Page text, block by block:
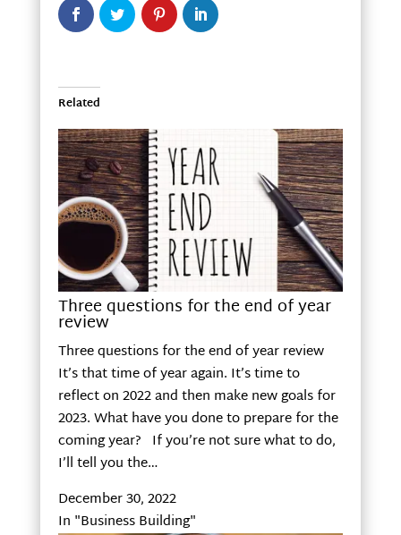
Related
Three questions for the end of year
review
Three questions for the end of year review
It’s that time of year again. It’s time to
reflect on 2022 and then make new goals for
2023. What have you done to prepare for the
coming year? If you’re not sure what to do,
I’ll tell you the…
December 30, 2022
In "Business Building"